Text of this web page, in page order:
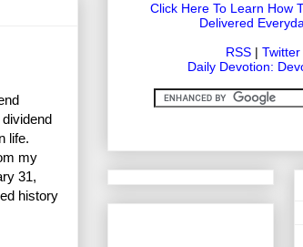
life.
my
31,
history
Click Here To Learn How
Delivered
RSS| Twitter
Daily Devotion: